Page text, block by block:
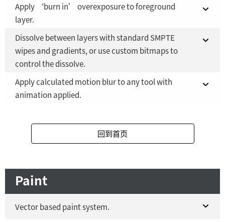
Fusion Studio 21 - RMB 2,500 YES
Fusion 21 in DaVinci Resolve Studio 21 YES
Fusion Studio 21 - RMB 2,500
Apply ‘burn in’ overexposure to foreground
layer.
Fusion 21 in DaVinci Resolve Studio 21
YES
Fusion Studio 21 - RMB 2,500
Dissolve between layers with standard SMPTE
wipes and gradients, or use custom bitmaps to
control the dissolve.
Fusion 21 in DaVinci Resolve Studio 21
YES
Apply calculated motion blur to any tool with
animation applied.
Fusion Studio 21 - RMB 2,500
回到首页
Paint
Vector based paint system.